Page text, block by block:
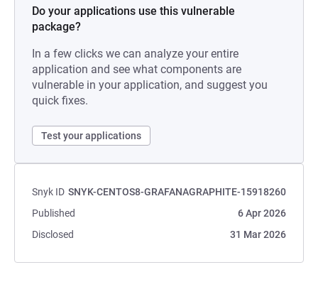
Do your applications use this vulnerable
package?
In a few clicks we can analyze your entire
application and see what components are
vulnerable in your application, and suggest you
quick fixes.
Test your applications
Snyk ID SNYK-CENTOS8-GRAFANAGRAPHITE-15918260
Published
6 Apr 2026
Disclosed
31 Mar 2026